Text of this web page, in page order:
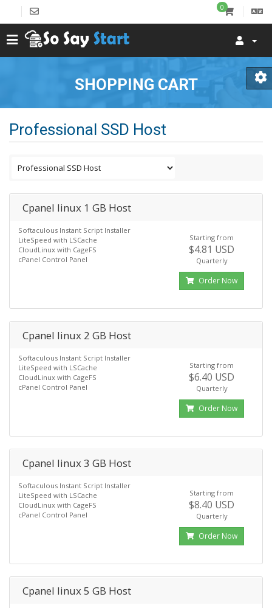
0
SHOPPING CART
Professional SSD Host
Cpanel linux 1 GB Host
Softaculous Instant Script Installer
LiteSpeed with LSCache
CloudLinux with CageFS
cPanel Control Panel
Starting from
$4.81 USD
Quarterly
Order Now
Cpanel linux 2 GB Host
Softaculous Instant Script Installer
LiteSpeed with LSCache
CloudLinux with CageFS
cPanel Control Panel
Starting from
$6.40 USD
Quarterly
Order Now
Cpanel linux 3 GB Host
Softaculous Instant Script Installer
LiteSpeed with LSCache
CloudLinux with CageFS
cPanel Control Panel
Starting from
$8.40 USD
Quarterly
Order Now
Cpanel linux 5 GB Host